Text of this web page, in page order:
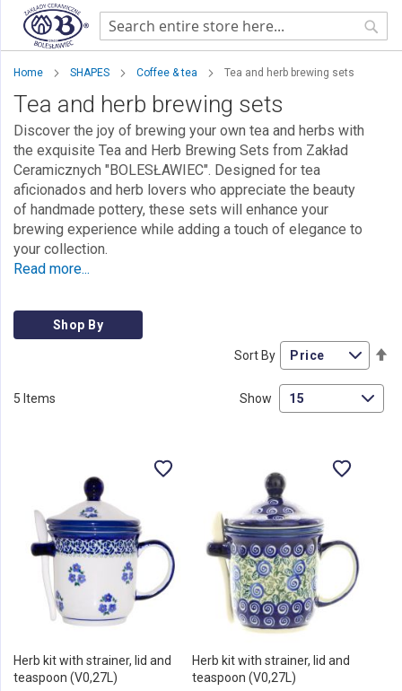
Home SHAPES Coffee & tea Tea and herb brewing sets
Tea and herb brewing sets
Discover the joy of brewing your own tea and herbs with
the exquisite Tea and Herb Brewing Sets from Zakład
Ceramicznych "BOLESŁAWIEC". Designed for tea
aficionados and herb lovers who appreciate the beauty
of handmade pottery, these sets will enhance your
brewing experience while adding a touch of elegance to
your collection.
Read more...
Shop By
5 Items
Sort By
Show
Herb kit with strainer, lid and
teaspoon (V0,27L)
Herb kit with strainer, lid and
teaspoon (V0,27L)